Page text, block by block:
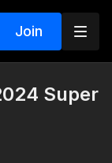
Join
Super